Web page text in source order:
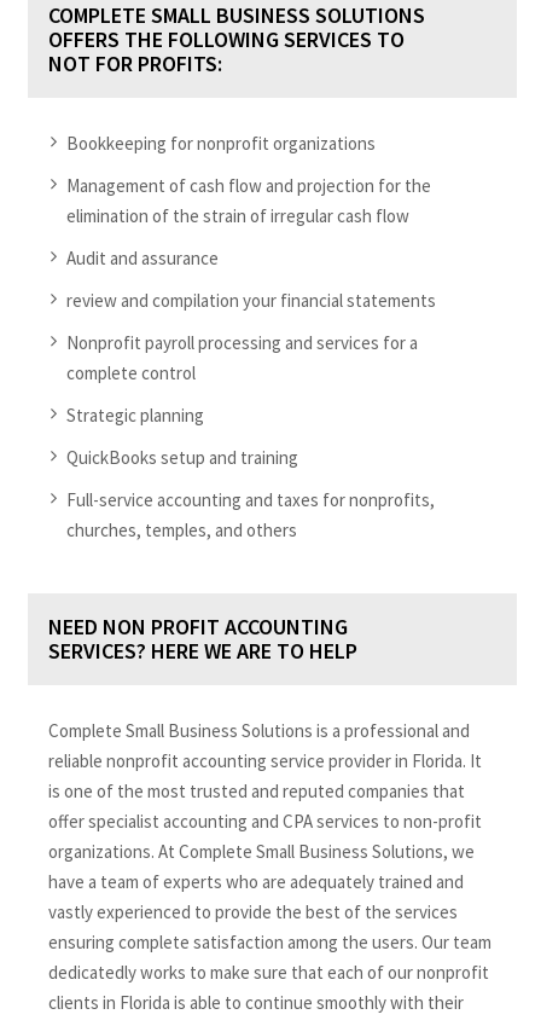
COMPLETE SMALL BUSINESS SOLUTIONS
OFFERS THE FOLLOWING SERVICES TO
NOT FOR PROFITS:
Bookkeeping for nonprofit organizations
Management of cash flow and projection for the
elimination of the strain of irregular cash flow
Audit and assurance
review and compilation your financial statements
Nonprofit payroll processing and services for a
complete control
Strategic planning
QuickBooks setup and training
Full-service accounting and taxes for nonprofits,
churches, temples, and others
NEED NON PROFIT ACCOUNTING
SERVICES? HERE WE ARE TO HELP
Complete Small Business Solutions is a professional and
reliable nonprofit accounting service provider in Florida. It
is one of the most trusted and reputed companies that
offer specialist accounting and CPA services to non-profit
organizations. At Complete Small Business Solutions, we
have a team of experts who are adequately trained and
vastly experienced to provide the best of the services
ensuring complete satisfaction among the users. Our team
dedicatedly works to make sure that each of our nonprofit
clients in Florida is able to continue smoothly with their